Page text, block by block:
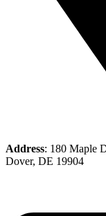
Address: 180 Maple
Dover, DE 19904